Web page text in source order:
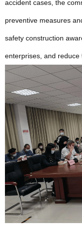
accident cases, the
preventive measures
safety construction
enterprises, and